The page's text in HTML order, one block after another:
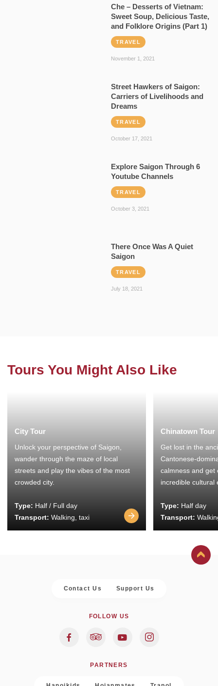
Che – Desserts of Vietnam:
Sweet Soup, Delicious Taste,
and Folklore Origins (Part 1)
TRAVEL
November 1, 2021
Street Hawkers of Saigon:
Carriers of Livelihoods and
Dreams
TRAVEL
October 17, 2021
Explore Saigon Through 6
Youtube Channels
TRAVEL
October 3, 2021
There Once Was A Quiet
Saigon
TRAVEL
July 18, 2021
Tours You Might Also Like
City Tour
Unlock your perspective of Saigon,
wander through the maze of local
streets and play the vibes of the most
crowded city.
Type: Half / Full day
Transport: Walking, taxi
Chinatown Tour
Get lost in the
Cantonese-
calmness and get
incredible cultural
Type: Half day
Transport:
Contact Us Support Us
FOLLOW US
PARTNERS